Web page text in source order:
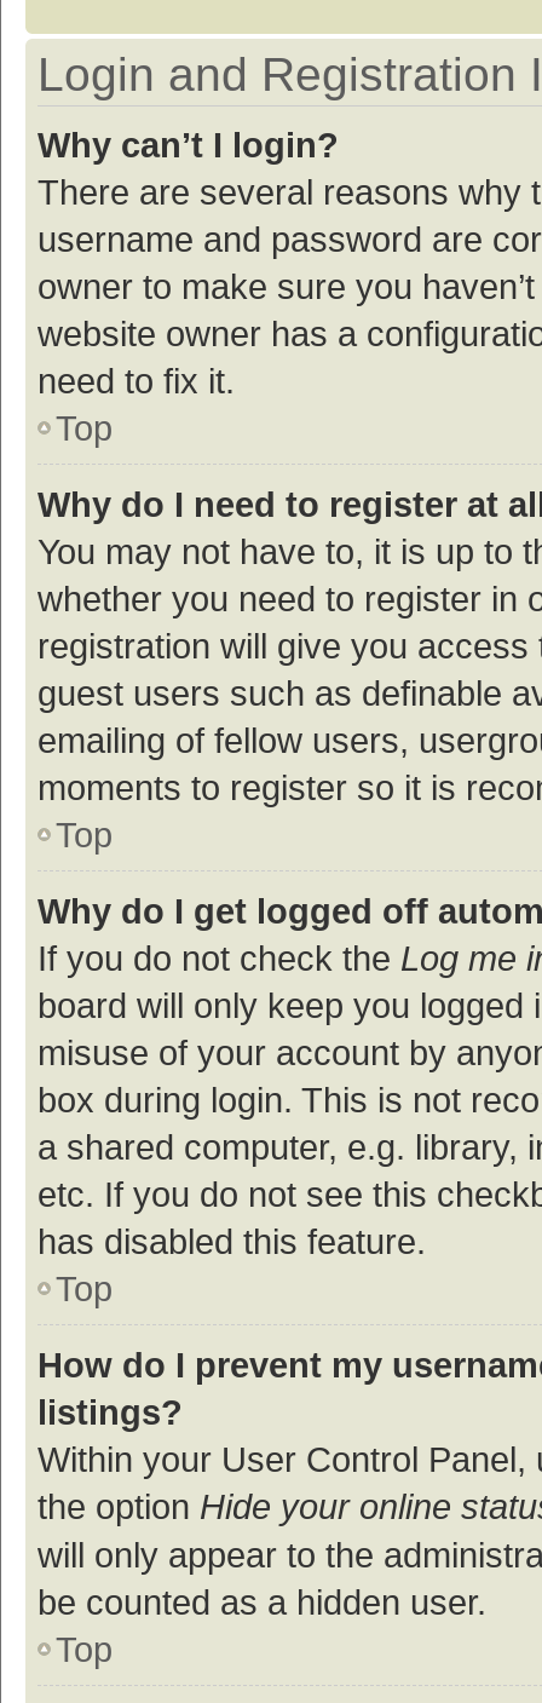
Login and Registration
Why can’t I login?
There are several reasons why
username and password are
owner to make sure you
website owner has a
need to fix it.
Top
Why do I need to register at
You may not have to, it is up to
whether you need to register in
registration will give you
guest users such as definable
emailing of fellow users,
moments to register so it is
Top
Why do I get logged off
If you do not check the Log me
board will only keep you
misuse of your account by
box during login. This is not
a shared computer, e.g. library,
etc. If you do not see this
has disabled this feature.
Top
How do I prevent my
listings?
Within your User Control Panel,
the option Hide your online
will only appear to the
be counted as a hidden user.
Top